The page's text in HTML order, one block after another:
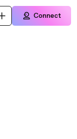
Connect